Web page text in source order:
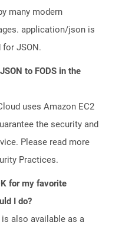
many modern
application/json is
JSON.
to FODS in the
uses Amazon EC2
the security and
Please read more
Practices.
for my favorite
I do?
also available as a